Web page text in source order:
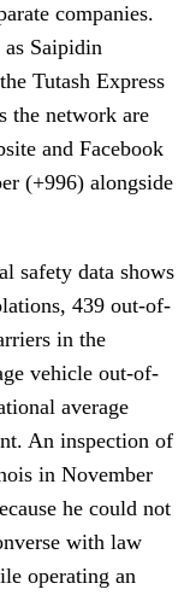
companies.
as Saipidin
Tutash Express
the network are
and Facebook
(+996) alongside
safety data shows
439 out-of-
in the
vehicle out-of-
average
An inspection of
in November
he could not
with law
operating an